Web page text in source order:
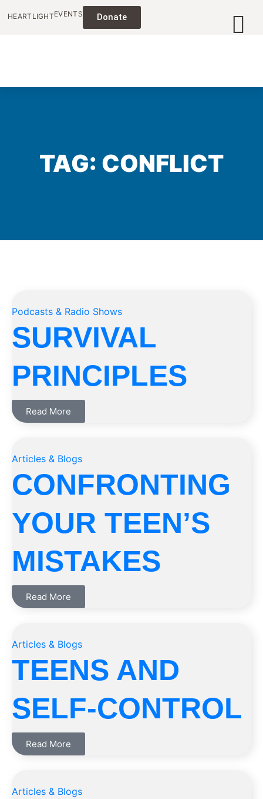
HEARTLIGHTEVENTS Donate
TAG: CONFLICT
Podcasts & Radio Shows
SURVIVAL
PRINCIPLES
Read More
Articles & Blogs
CONFRONTING
YOUR TEEN’S
MISTAKES
Read More
Articles & Blogs
TEENS AND
SELF-CONTROL
Read More
Articles & Blogs